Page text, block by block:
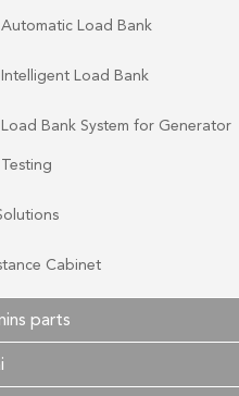
Automatic Load Bank
Intelligent Load Bank
Load Bank System for Generator
Testing
Cabinet
parts